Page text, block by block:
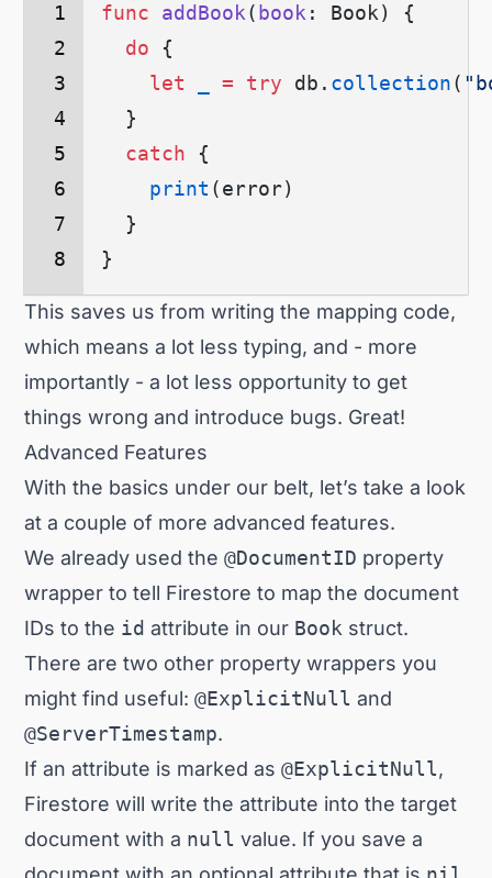
func addBook( book : Book) {
  do
{
    let
= try db. collection(
  }
  catch
{
    print
(error)
  }
}
This saves us from writing the mapping code,
which means a lot less typing, and - more
importantly - a lot less opportunity to get
things wrong and introduce bugs. Great!
Advanced Features
With the basics under our belt, let’s take a look
at a couple of more advanced features.
We already used the@DocumentID property
wrapper to tell Firestore to map the document
IDs to the id attribute in our Book struct.
There are two other property wrappers you
might find useful:@ExplicitNull and
@ServerTimestamp.
If an attribute is marked as@ExplicitNull,
Firestore will write the attribute into the target
document with a null value. If you save a